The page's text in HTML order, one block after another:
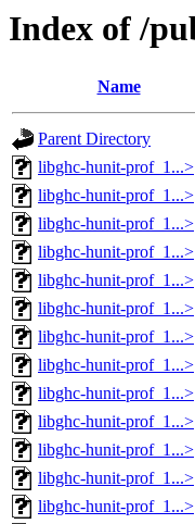
Index of /
Name
Parent Directory
libghc-hunit-prof_1...>
libghc-hunit-prof_1...>
libghc-hunit-prof_1...>
libghc-hunit-prof_1...>
libghc-hunit-prof_1...>
libghc-hunit-prof_1...>
libghc-hunit-prof_1...>
libghc-hunit-prof_1...>
libghc-hunit-prof_1...>
libghc-hunit-prof_1...>
libghc-hunit-prof_1...>
libghc-hunit-prof_1...>
libghc-hunit-prof_1...>